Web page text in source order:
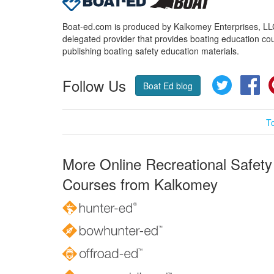
Boat-ed.com is produced by Kalkomey Enterprises,
delegated provider that provides boating education
publishing boating safety education materials.
Follow Us Boat Ed blog Twitter
More Online Recreational Safety
Courses from Kalkomey